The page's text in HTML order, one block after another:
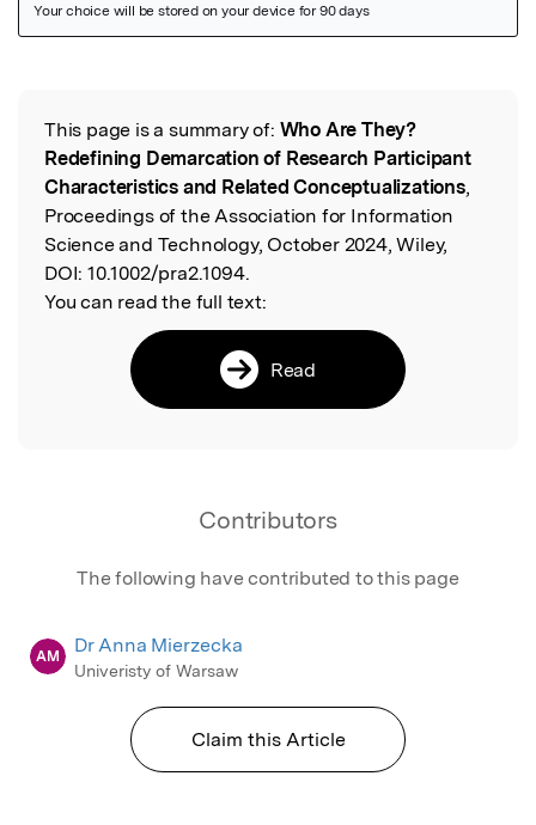
Read the Original
This page is a summary of: Who Are They?
Redefining Demarcation of Research Participant
Characteristics and Related Conceptualizations,
Proceedings of the Association for Information
Science and Technology, October 2024, Wiley,
DOI: 10.1002/pra2.1094.
You can read the full text:
Read
Contributors
The following have contributed to this page
AM Dr Anna Mierzecka
Univeristy of Warsaw
Claim this Article